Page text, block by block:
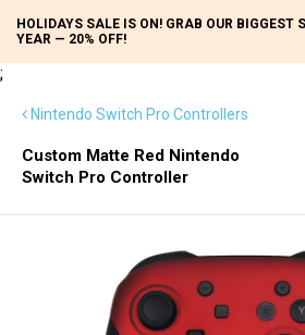
HOLIDAYS SALE IS ON! GRAB OUR BIGGEST
YEAR — 20% OFF!
;
Nintendo Switch Pro Controllers
Custom Matte Red Nintendo
Switch Pro Controller